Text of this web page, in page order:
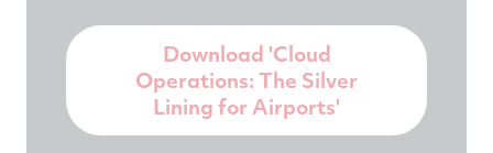
Download 'Cloud
Operations: The Silver
Lining for Airports'